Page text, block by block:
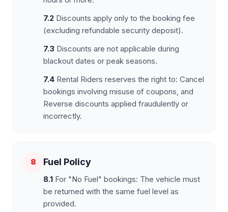
7.2 Discounts apply only to the booking fee
(excluding refundable security deposit).
7.3 Discounts are not applicable during
blackout dates or peak seasons.
7.4 Rental Riders reserves the right to: Cancel
bookings involving misuse of coupons, and
Reverse discounts applied fraudulently or
incorrectly.
8 Fuel Policy
8.1 For "No Fuel" bookings: The vehicle must
be returned with the same fuel level as
provided.